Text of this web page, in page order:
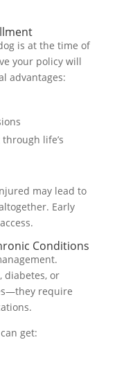
is at the time of
your policy will
advantages:
life’s
may lead to
Early
Conditions
diabetes, or
require
get: